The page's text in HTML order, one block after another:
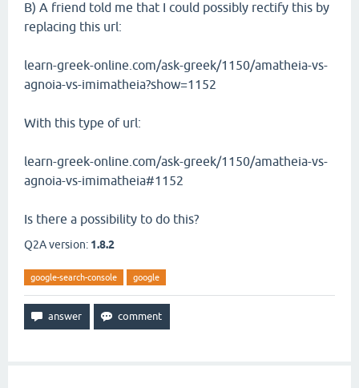
B) A friend told me that I could possibly rectify this by
replacing this url:
learn-greek-online.com/ask-greek/1150/amatheia-vs-
agnoia-vs-imimatheia?show=1152
With this type of url:
learn-greek-online.com/ask-greek/1150/amatheia-vs-
agnoia-vs-imimatheia#1152
Is there a possibility to do this?
Q2A version: 1.8.2
google-search-console google